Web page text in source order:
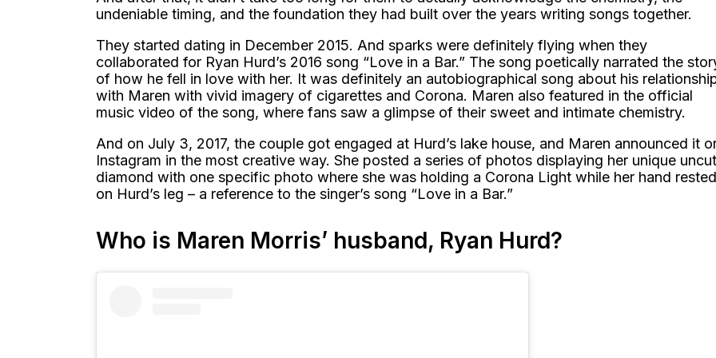
undeniable timing, and the foundation they had built over the years writing songs together.
They started dating in December 2015. And sparks were definitely flying when they
collaborated for Ryan Hurd’s 2016 song “Love in a Bar.” The song poetically narrated the
of how he fell in love with her. It was definitely an autobiographical song about his
with Maren with vivid imagery of cigarettes and Corona. Maren also featured in the official
music video of the song, where fans saw a glimpse of their sweet and intimate chemistry.
And on July 3, 2017, the couple got engaged at Hurd’s lake house, and Maren announced it
Instagram in the most creative way. She posted a series of photos displaying her unique uncut
diamond with one specific photo where she was holding a Corona Light while her hand rested
on Hurd’s leg – a reference to the singer’s song “Love in a Bar.”
Who is Maren Morris’ husband, Ryan Hurd?